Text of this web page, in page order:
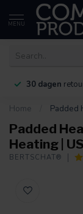
MENU
30 dagen
Home Padded
Padded
Heating |
BERTSCHAT®